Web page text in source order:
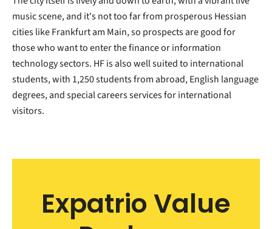
music scene, and it's not too far from prosperous Hessian
cities like Frankfurt am Main, so prospects are good for
those who want to enter the finance or information
technology sectors. HF is also well suited to international
students, with 1,250 students from abroad, English language
degrees, and special careers services for international
visitors.
Expatrio Value